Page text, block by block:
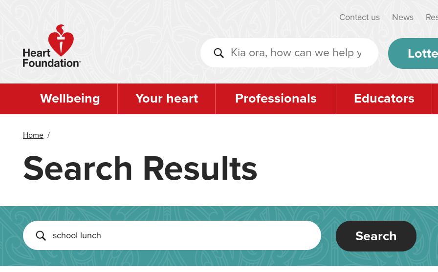
Contact us News
Wellbeing Your heart Professionals Educators
Home /
Search Results
Search